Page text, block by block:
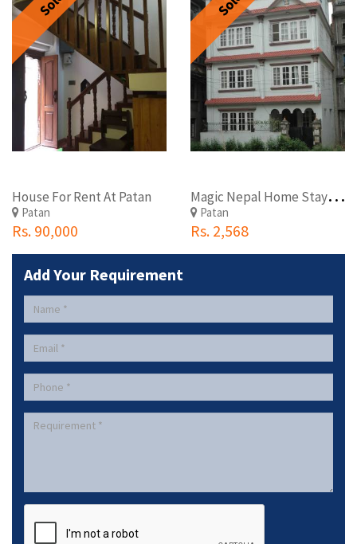
House For Rent At Patan
Patan
Rs. 90,000
M
agic Nepal Home Stay Patandhoka, Lalitpur
Patan
Rs. 2,568
Add Your Requirement